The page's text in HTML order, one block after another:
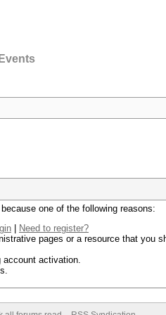
Events
one of the following reasons:
Need to register?
pages or a resource that you
account activation.